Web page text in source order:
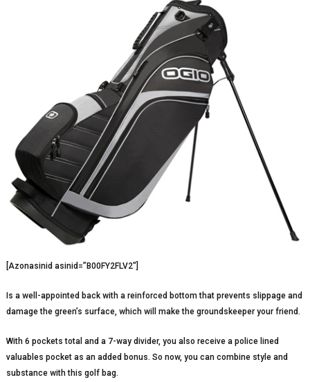
[Azonasinid asinid=”B00FY2FLV2″]
Is a well-appointed back with a reinforced bottom that prevents slippage and
damage the green’s surface, which will make the groundskeeper your friend.
With 6 pockets total and a 7-way divider, you also receive a police lined
valuables pocket as an added bonus. So now, you can combine style and
substance with this golf bag.